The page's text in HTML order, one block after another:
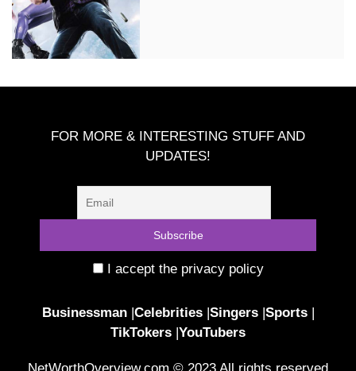
FOR MORE & INTERESTING STUFF AND
UPDATES!
I accept the privacy policy
Businessman| Celebrities| Singers| Sports|
TikTokers YouTubers